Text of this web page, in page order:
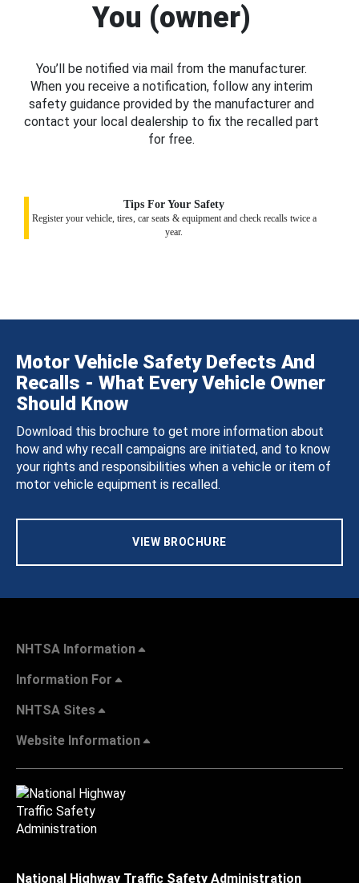
You (owner)
You’ll be notified via mail from the manufacturer.
When you receive a notification, follow any interim
safety guidance provided by the manufacturer and
contact your local dealership to fix the recalled part
for free.
Tips For Your Safety
Register your vehicle, tires, car seats & equipment and check recalls twice a
year.
Motor Vehicle Safety Defects And
Recalls - What Every Vehicle Owner
Should Know
Download this brochure to get more information about
how and why recall campaigns are initiated, and to know
your rights and responsibilities when a vehicle or item of
motor vehicle equipment is recalled.
VIEW BROCHURE
NHTSA Information
Information For
NHTSA Sites
Website Information
National Highway Traffic Safety Administration